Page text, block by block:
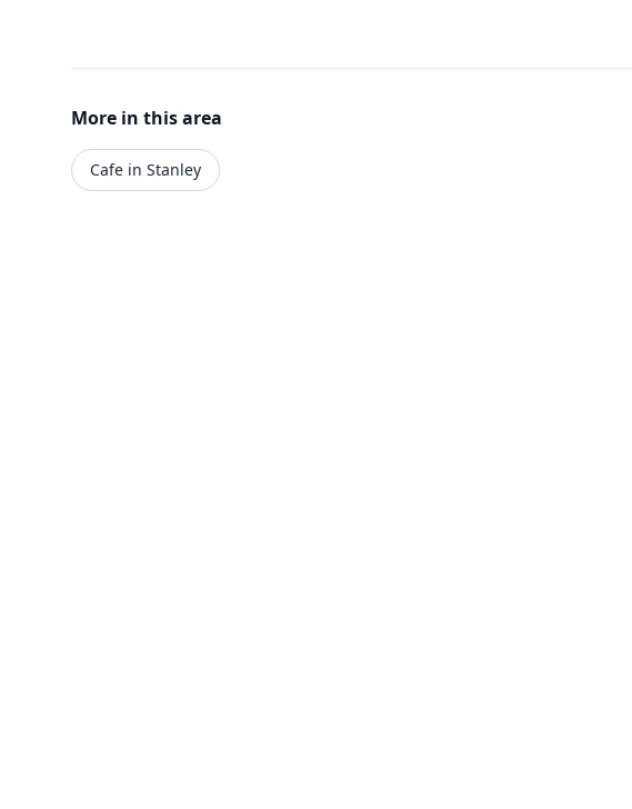
cooked with courgetti, olives, tomatoes and tomato
potatoes, peas and red wine reduction (HK$280),
black pepper seasoning. The restaurant is tucked
away from Stanley Market, creating a cozy
More in this area
Cafe in Stanley